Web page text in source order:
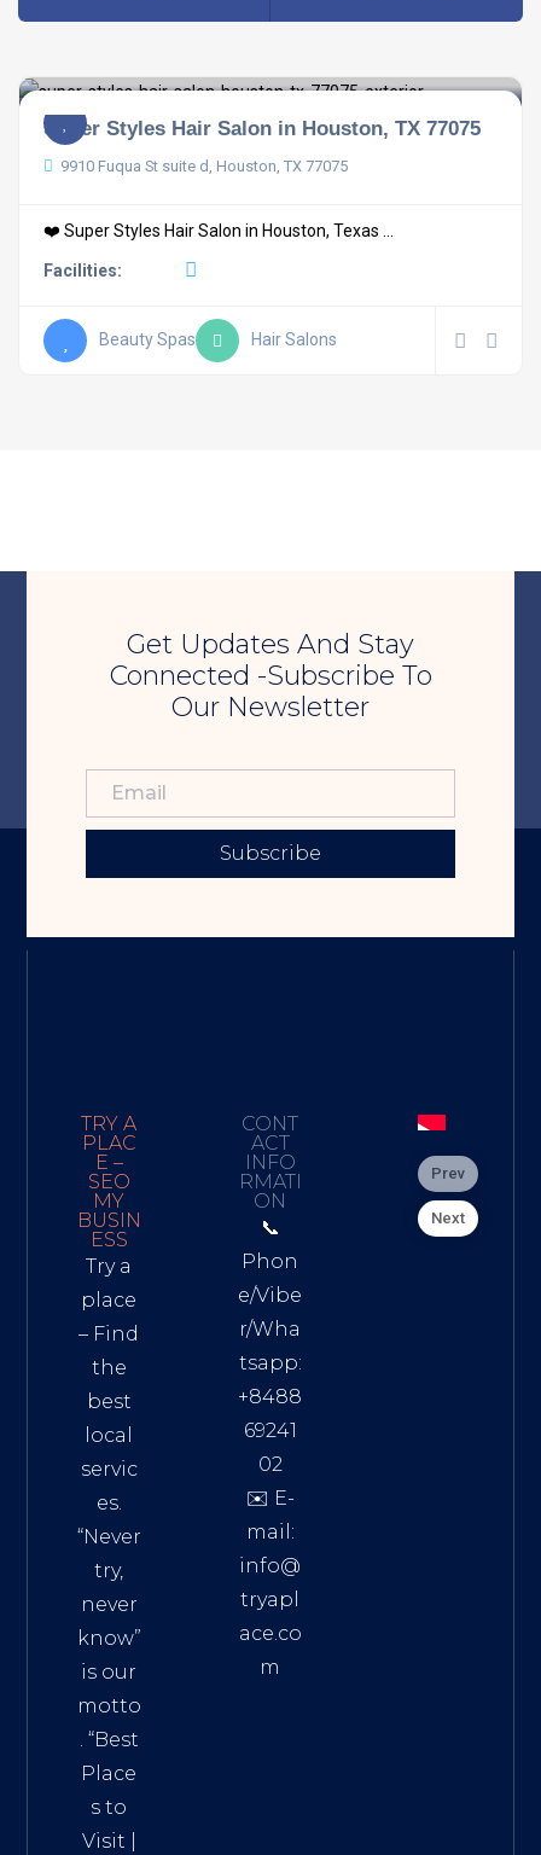
Super Styles Hair Salon in Houston, TX 77075
9910 Fuqua St suite d, Houston, TX 77075
❤️ Super Styles Hair Salon in Houston, Texas ...
Facilities:
Beauty Spas Hair Salons
Get Updates And Stay
Connected -Subscribe To
Our Newsletter
Subscribe
TRY A
PLAC
E –
SEO
MY
BUSIN
ESS
Try a
place
– Find
the
best
local
servic
es.
“Never
try,
never
know”
is our
motto
. “Best
Place
s to
Visit
CONT
ACT
INFO
RMATI
ON
📞
Phon
e/Vibe
r/Wha
tsapp:
+8488
69241
02
✉️ E-
mail:
info@
tryapl
ace.co
m
Prev
Next